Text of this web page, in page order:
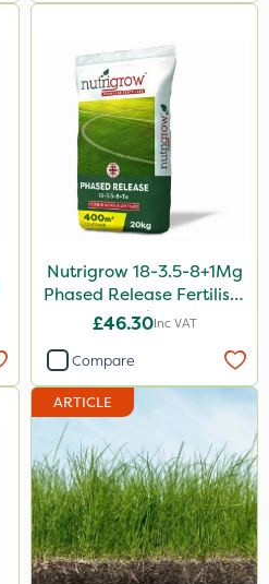
Nutrigrow 18-3.5-8+1Mg
Phased Release Fertiliser
20kg
£46.30Inc VAT
Compare
ARTICLE